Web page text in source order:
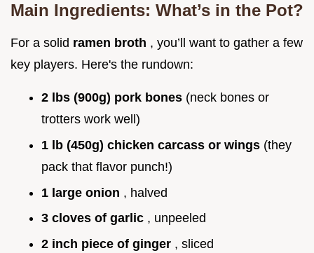
Main Ingredients: What’s in the Pot?
For a solid ramen broth , you’ll want to gather a few
key players. Here's the rundown:
2 lbs (900g) pork bones (neck bones or
trotters work well)
1 lb (450g) chicken carcass or wings (they
pack that flavor punch!)
1 large onion , halved
3 cloves of garlic , unpeeled
2 inch piece of ginger , sliced